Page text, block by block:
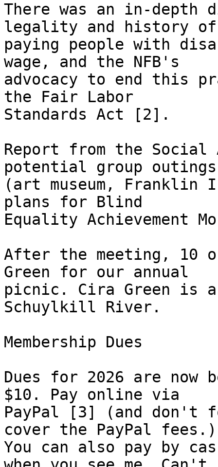
There was an in-depth
legality and history
paying people with
wage, and the NFB's
advocacy to end this
the Fair Labor
Standards Act [2].
Report from the Social
potential group
(art museum,
plans for Blind
Equality Achievement
After the meeting, 10
Green for our annual
picnic. Cira Green is
Schuylkill River.
Membership Dues
Dues for 2026 are now
$10. Pay online via
PayPal [3] (and don't
cover the PayPal
You can also pay by